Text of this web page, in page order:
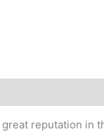
reputation in